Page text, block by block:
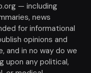
— including
news
for informational
opinions and
in no way do we
upon any political,